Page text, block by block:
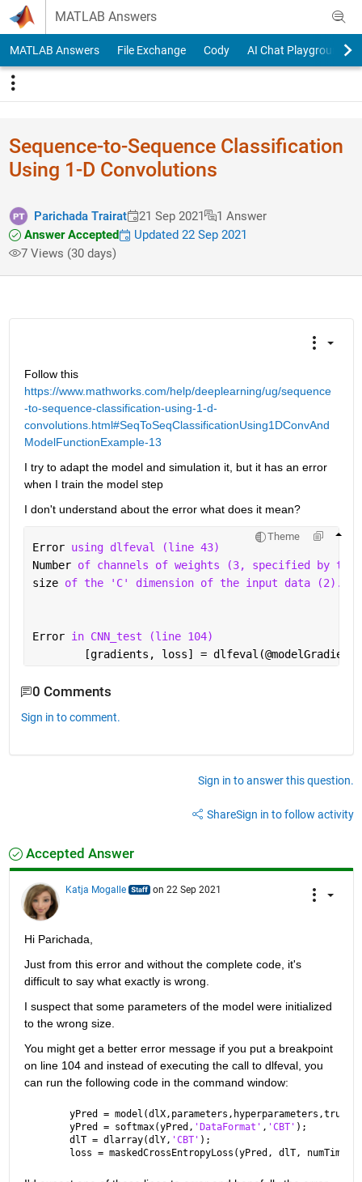
Skip to content
MATLAB Answers
MATLAB Answers File Exchange Cody AI Chat Playground
Sequence-to-Sequence Classification
Using 1-D Convolutions
Parichada Trairat 21 Sep 2021
1 Answer
Answer Accepted
Updated 22 Sep 2021
7 Views (30 days)
Follow this
https://www.mathworks.com/help/deeplearning/ug/sequence
-to-sequence-classification-using-1-d-
convolutions.html#SeqToSeqClassificationUsing1DConvAnd
ModelFunctionExample-13
I try to adapt the model and simulation it, but it has an error
when I train the model step
I don't understand about the error what does it mean?
Theme
Error using dlfeval (line 43)
Number of channels of weights (3, specified by
size of the 'C' dimension of the input data (2).
Error in CNN_test (line 104)
[gradients, loss] =
0 Comments
Sign in to comment.
Sign in to answer this question.
ShareSign in to follow activity
Accepted Answer
Katja Mogalle on 22 Sep 2021
Hi Parichada,
Just from this error and without the complete code, it's
difficult to say what exactly is wrong.
I suspect that some parameters of the model were initialized
to the wrong size.
You might get a better error message if you put a breakpoint
on line 104 and instead of executing the call to dlfeval, you
can run the following code in the command window:
yPred = model(dlX,parameters,hyperparameters,true);
yPred = softmax(yPred, 'DataFormat' , 'CBT' );
dlT = dlarray(dlY, 'CBT' );
loss = maskedCrossEntropyLoss(yPred, dlT,